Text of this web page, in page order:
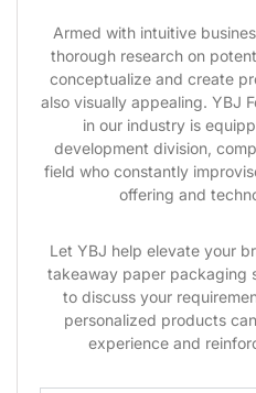
Armed with intuitive
thorough research on
conceptualize and create
also visually appealing. YBJ
in our industry is
development division,
field who constantly
offering and
Let YBJ help elevate your
takeaway paper packaging
to discuss your
personalized products
experience and